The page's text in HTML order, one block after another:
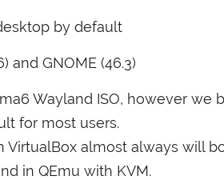
by default
and GNOME (46.3)
Wayland ISO, however we
for most users.
VirtualBox almost always will
in QEmu with KVM.